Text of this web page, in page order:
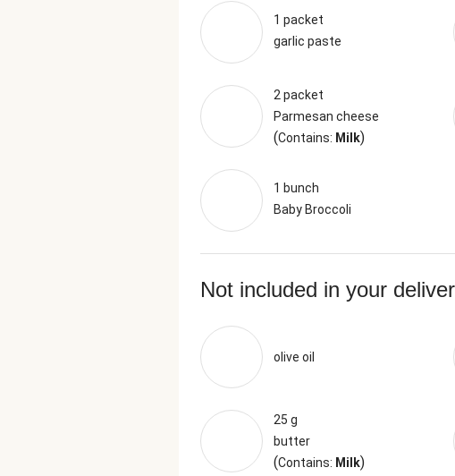
1 packet
garlic paste
2 packet
Parmesan cheese
(Contains: Milk)
1 bunch
Baby Broccoli
Not included in your
olive oil
25 g
butter
(Contains: Milk)